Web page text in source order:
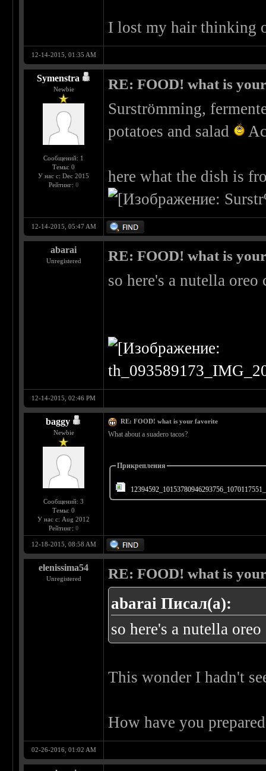
I lost my hair thinking
12-14-2015, 01:35 AM
Symenstra
Newbie
Сообщений: 1
Темы: 0
У нас с: Dec 2015
Рейтинг: 0
RE: FOOD! what is
Surströmming,
potatoes and salad
here what the dish is
12-14-2015, 05:47 AM
abarai
Unregistered RE: FOOD! what is
so here's a nutella
12-14-2015, 02:46 PM
baggy
Newbie
Сообщений: 3
Темы: 0
У нас с: Aug 2012
Рейтинг: 0
RE: FOOD! what is your favorite
What about a suadero tacos?
Прикрепления
12-18-2015, 08:58 AM
elenissima54
Unregistered RE: FOOD! what is
abarai Писал(а):
so here's a nutella
This wonder I hadn't
How have you
02-26-2016, 01:02 AM